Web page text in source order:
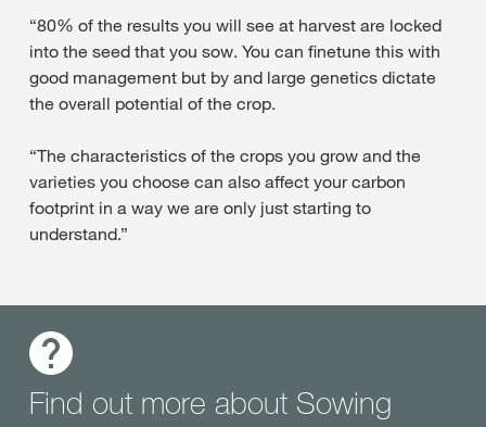
“80% of the results you will see at harvest are locked
into the seed that you sow. You can finetune this with
good management but by and large genetics dictate
the overall potential of the crop.
“The characteristics of the crops you grow and the
varieties you choose can also affect your carbon
footprint in a way we are only just starting to
understand.”
Find out more about Sowing